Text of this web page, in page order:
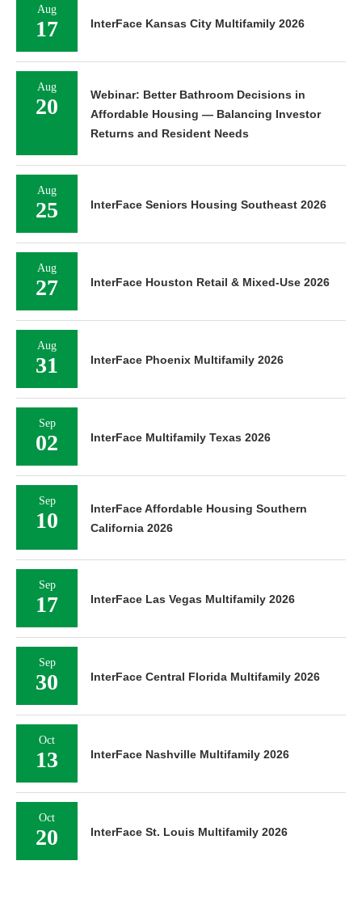
Aug
17 InterFace Kansas City Multifamily 2026
Aug
20
Webinar: Better Bathroom Decisions in
Affordable Housing — Balancing Investor
Returns and Resident Needs
Aug
25 InterFace Seniors Housing Southeast 2026
Aug
27 InterFace Houston Retail & Mixed-Use 2026
Aug
31 InterFace Phoenix Multifamily 2026
Sep
02 InterFace Multifamily Texas 2026
Sep
10
InterFace Affordable Housing Southern
California 2026
Sep
17 InterFace Las Vegas Multifamily 2026
Sep
30 InterFace Central Florida Multifamily 2026
Oct
13 InterFace Nashville Multifamily 2026
Oct
20 InterFace St. Louis Multifamily 2026